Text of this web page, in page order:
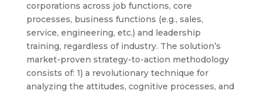
corporations across job functions, core
processes, business functions (e.g., sales,
service, engineering, etc.) and leadership
training, regardless of industry. The solution’s
market-proven strategy-to-action methodology
consists of: 1) a revolutionary technique for
analyzing the attitudes, cognitive processes, and